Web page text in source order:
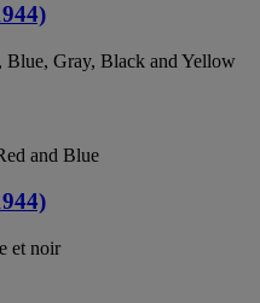
Blue, Gray, Black and Yellow
and Blue
et noir